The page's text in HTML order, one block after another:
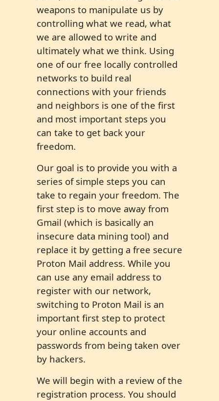
weapons to manipulate us by
controlling what we read, what
we are allowed to write and
ultimately what we think. Using
one of our free locally controlled
networks to build real
connections with your friends
and neighbors is one of the first
and most important steps you
can take to get back your
freedom.
Our goal is to provide you with a
series of simple steps you can
take to regain your freedom. The
first step is to move away from
Gmail (which is basically an
insecure data mining tool) and
replace it by getting a free secure
Proton Mail address. While you
can use any email address to
register with our network,
switching to Proton Mail is an
important first step to protect
your online accounts and
passwords from being taken over
by hackers.
We will begin with a review of the
registration process. You should